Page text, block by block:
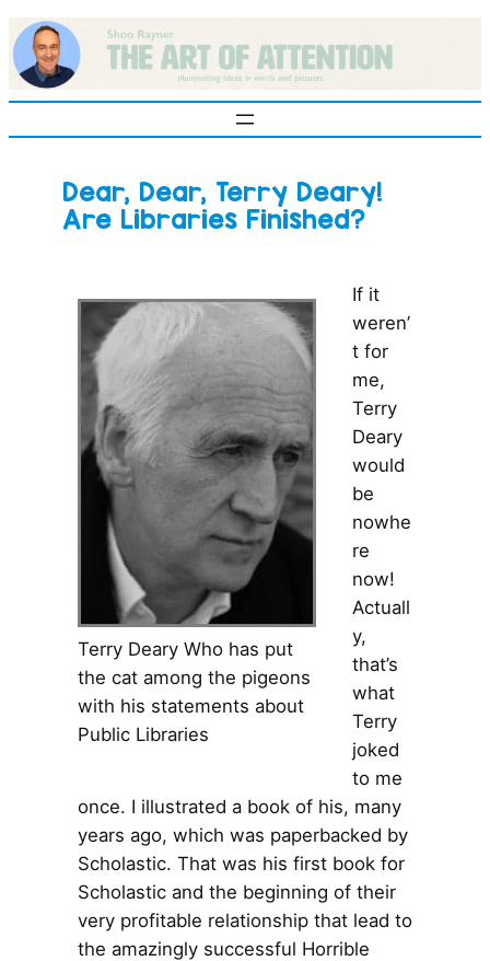
Skip
to
content
Dear, Dear, Terry Deary!
Are Libraries Finished?
Terry Deary Who has put
the cat among the pigeons
with his statements about
Public Libraries
If it
weren’
t for
me,
Terry
Deary
would
be
nowhe
re
now!
Actuall
y,
that’s
what
Terry
joked
to me
once. I illustrated a book of his, many
years ago, which was paperbacked by
Scholastic. That was his first book for
Scholastic and the beginning of their
very profitable relationship that lead to
the amazingly successful Horrible